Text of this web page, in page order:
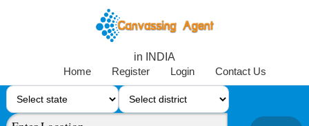
in INDIA
Home
Register Login Contact Us